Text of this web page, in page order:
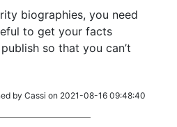
biographies, you need
to get your facts
so that you can’t
by Cassi on 2021-08-16 09:48:40